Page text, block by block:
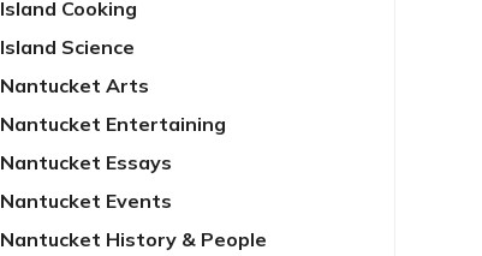
Island Cooking
Island Science
Nantucket Arts
Nantucket Entertaining
Nantucket Essays
Nantucket Events
Nantucket History & People